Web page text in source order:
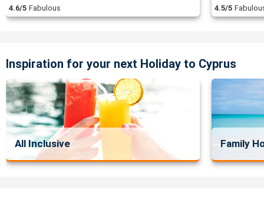
4.6/5 Fabulous
4.5/5
Inspiration for your next Holiday to Cyprus
All Inclusive Family